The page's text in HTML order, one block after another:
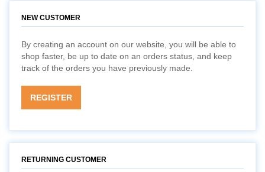
NEW CUSTOMER
By creating an account on our website, you will be able to
shop faster, be up to date on an orders status, and keep
track of the orders you have previously made.
REGISTER
RETURNING CUSTOMER